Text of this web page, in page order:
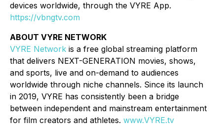
devices worldwide, through the VYRE App.
https://vbngtv.com
ABOUT VYRE NETWORK
VYRE Network is a free global streaming platform
that delivers NEXT-GENERATION movies, shows,
and sports, live and on-demand to audiences
worldwide through niche channels. Since its launch
in 2019, VYRE has consistently been a bridge
between independent and mainstream entertainment
for film creators and athletes. www.VYRE.tv